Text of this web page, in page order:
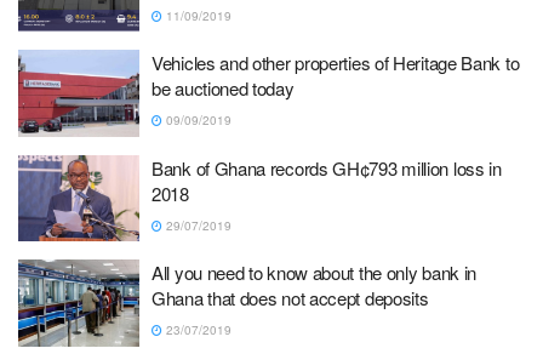
11/09/2019
Vehicles and other properties of Heritage Bank to
be auctioned today
09/09/2019
Bank of Ghana records GH¢793 million loss in
2018
29/07/2019
All you need to know about the only bank in
Ghana that does not accept deposits
23/07/2019